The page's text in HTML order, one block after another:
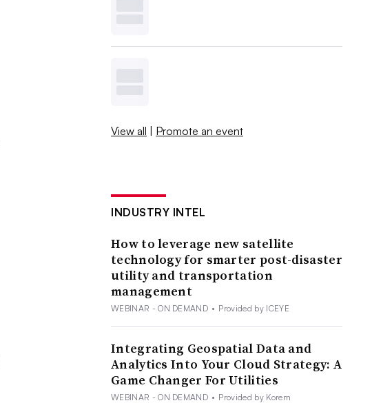
View all | Promote an event
INDUSTRY INTEL
How to leverage new satellite
technology for smarter post-disaster
utility and transportation
management
WEBINAR - ON DEMAND • Provided by ICEYE
Integrating Geospatial Data and
Analytics Into Your Cloud Strategy: A
Game Changer For Utilities
WEBINAR - ON DEMAND • Provided by Korem